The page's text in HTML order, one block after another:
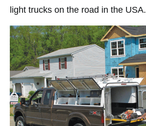
light trucks on the road in the USA.